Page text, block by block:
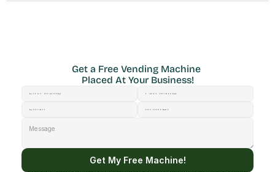
Get a Free Vending Machine
Placed At Your Business!
Get My Free Machine!